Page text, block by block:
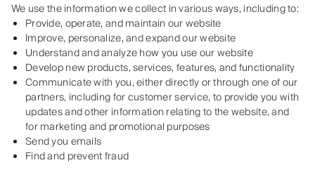
We use the information we collect in various ways, including to:
Provide, operate, and maintain our website
Improve, personalize, and expand our website
Understand and analyze how you use our website
Develop new products, services, features, and functionality
Communicate with you, either directly or through one of our
partners, including for customer service, to provide you with
updates and other information relating to the website, and
for marketing and promotional purposes
Send you emails
Find and prevent fraud